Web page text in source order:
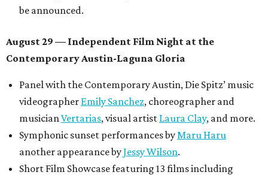
be announced.
August 29 — Independent Film Night at the
Contemporary Austin-Laguna Gloria
Panel with the Contemporary Austin, Die Spitz’ music
videographer Emily Sanchez, choreographer and
musicianVertarias, visual artist Laura Clay, and more.
Symphonic sunset performances byMaru Haru
another appearance byJessy Wilson.
Short Film Showcase featuring 13 films including